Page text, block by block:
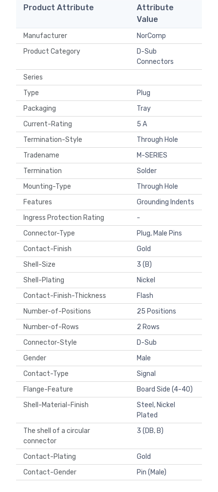
Product Attribute
Attribute
Value
Manufacturer
NorComp
Product Category
D-Sub
Connectors
Series
Type
Plug
Packaging
Tray
Current-Rating
5 A
Termination-Style
Through Hole
Tradename
M-SERIES
Termination
Solder
Mounting-Type
Through Hole
Features
Grounding Indents
Ingress Protection Rating
-
Connector-Type
Plug, Male Pins
Contact-Finish
Gold
Shell-Size
3 (B)
Shell-Plating
Nickel
Contact-Finish-Thickness
Flash
Number-of-Positions
25 Positions
Number-of-Rows
2 Rows
Connector-Style
D-Sub
Gender
Male
Contact-Type
Signal
Flange-Feature
Board Side (4-40)
Shell-Material-Finish
Steel, Nickel
Plated
The shell of a circular
connector
3 (DB, B)
Contact-Plating
Gold
Contact-Gender
Pin (Male)